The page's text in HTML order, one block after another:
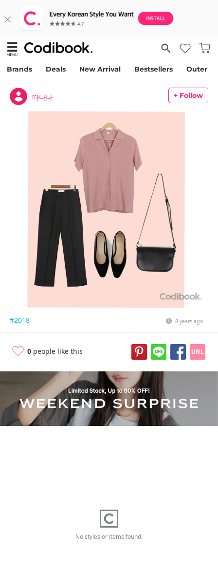
Brands Deals New Arrival Bestsellers Outer
따나나 + Follow
#2018 8 years ago
0 people like this
No styles or items found.